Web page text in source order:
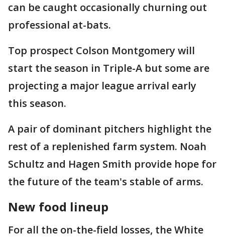
can be caught occasionally churning out
professional at-bats.
Top prospect Colson Montgomery will
start the season in Triple-A but some are
projecting a major league arrival early
this season.
A pair of dominant pitchers highlight the
rest of a replenished farm system. Noah
Schultz and Hagen Smith provide hope for
the future of the team's stable of arms.
New food lineup
For all the on-the-field losses, the White